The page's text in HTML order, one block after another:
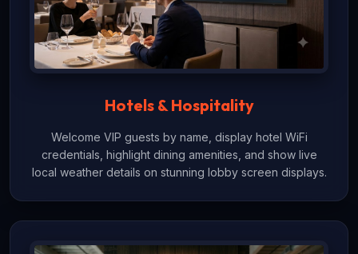
Hotels & Hospitality
Welcome VIP guests by name, display hotel WiFi
credentials, highlight dining amenities, and show live
local weather details on stunning lobby screen displays.